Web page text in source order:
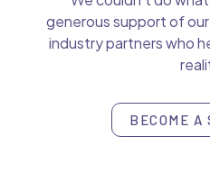
generous support of
industry partners who
BECOME A